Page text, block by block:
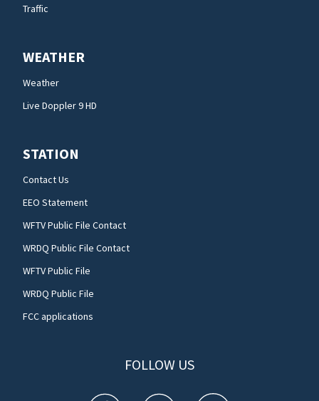
Traffic
WEATHER
Weather
Live Doppler 9 HD
STATION
Contact Us
EEO Statement
WFTV Public File Contact
WRDQ Public File Contact
WFTV Public File
WRDQ Public File
FCC applications
FOLLOW US